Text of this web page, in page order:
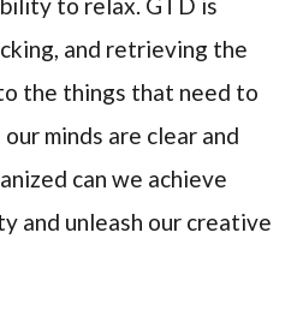
to relax. GTD is
and retrieving the
the things that need to
minds are clear and
can we achieve
and unleash our creative